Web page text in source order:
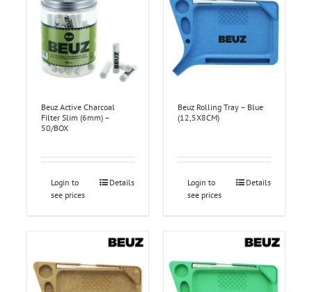
Beuz Active Charcoal
Filter Slim (6mm) –
50/BOX
Login to
see prices
Details
Beuz Rolling Tray – Blue
(12,5X8CM)
Login to
see prices
Details